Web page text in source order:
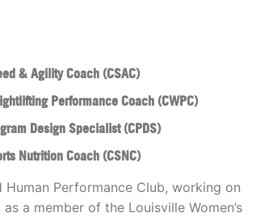
& Agility Coach (CSAC)
Performance Coach (CWPC)
Design Specialist (CPDS)
Nutrition Coach (CSNC)
Performance Club, working on
a member of the Louisville Women’s